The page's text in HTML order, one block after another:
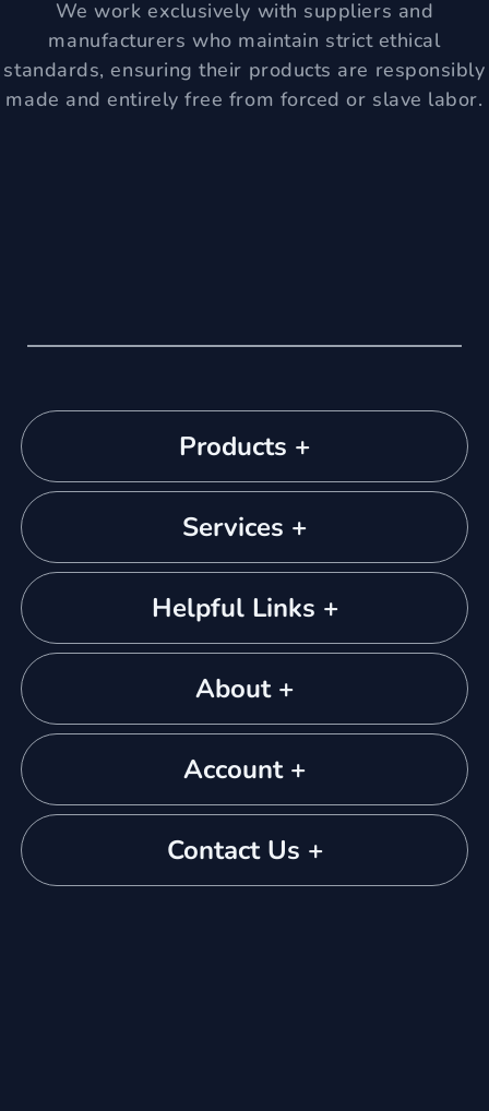
We work exclusively with suppliers and
manufacturers who maintain strict ethical
standards, ensuring their products are responsibly
made and entirely free from forced or slave labor.
Products +
Services +
Helpful Links +
About +
Account +
Contact Us +